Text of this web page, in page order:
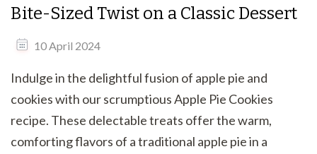
Bite-Sized Twist on a Classic Dessert
10 April 2024
Indulge in the delightful fusion of apple pie and
cookies with our scrumptious Apple Pie Cookies
recipe. These delectable treats offer the warm,
comforting flavors of a traditional apple pie in a